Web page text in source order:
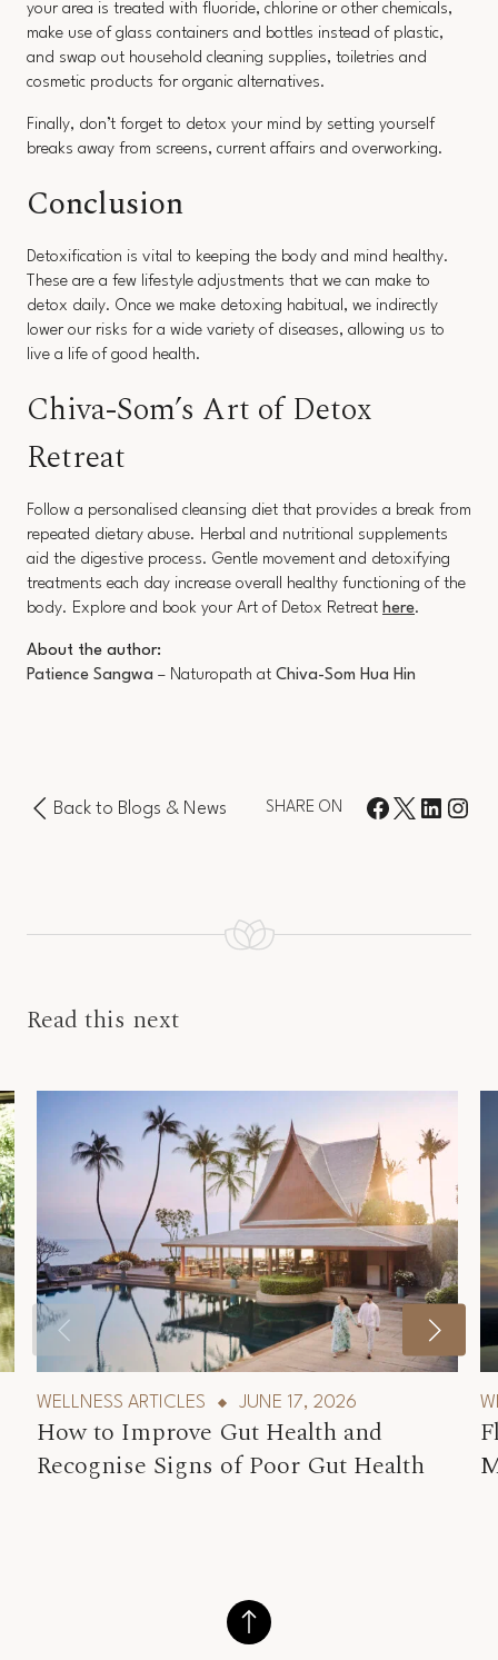
your area is treated with fluoride, chlorine or other chemicals,
make use of glass containers and bottles instead of plastic,
and swap out household cleaning supplies, toiletries and
cosmetic products for organic alternatives.
Finally, don’t forget to detox your mind by setting yourself
breaks away from screens, current affairs and overworking.
Conclusion
Detoxification is vital to keeping the body and mind healthy.
These are a few lifestyle adjustments that we can make to
detox daily. Once we make detoxing habitual, we indirectly
lower our risks for a wide variety of diseases, allowing us to
live a life of good health.
Chiva-Som’s Art of Detox
Retreat
Follow a personalised cleansing diet that provides a break from
repeated dietary abuse. Herbal and nutritional supplements
aid the digestive process. Gentle movement and detoxifying
treatments each day increase overall healthy functioning of the
body. Explore and book your Art of Detox Retreat here.
About the author:
Patience Sangwa – Naturopath at Chiva-Som Hua Hin
Back to Blogs & News SHARE ON
Read this next
WELLNESS ARTICLES JUNE 17, 2026
How to Improve Gut Health and
Recognise Signs of Poor Gut Health